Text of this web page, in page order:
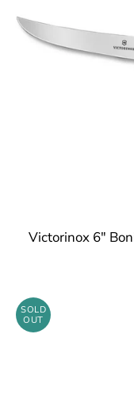
Victorinox 6"
SOLD
OUT